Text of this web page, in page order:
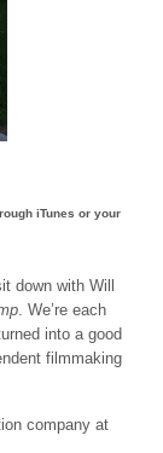
iTunes or your
down with Will
. We’re each
into a good
filmmaking
company at